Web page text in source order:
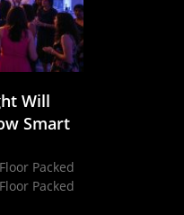
Will
Smart
Packed
Packed